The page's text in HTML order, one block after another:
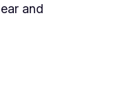
and